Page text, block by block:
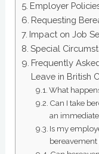
Employer
Requesting
Impact on Job
Special
Frequently
Leave in British
What
Can I take
an
Is my
bereavement